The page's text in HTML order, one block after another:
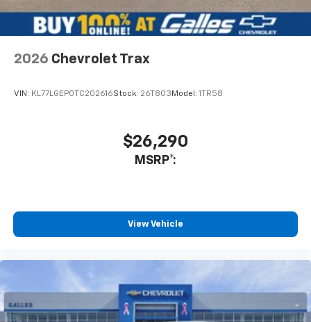
assured that I do not hesitate to recommend him if you
want an honest salesman that is truly interested in your
needs. Not only did he show me vehicles but also
introduced me to the management staff and showed
me the service department as well.
2026 Chevrolet Trax
VIN: KL77LGEP0TC202616Stock: 26T803 Model: 1TR58
$26,290
MSRP*:
View Vehicle